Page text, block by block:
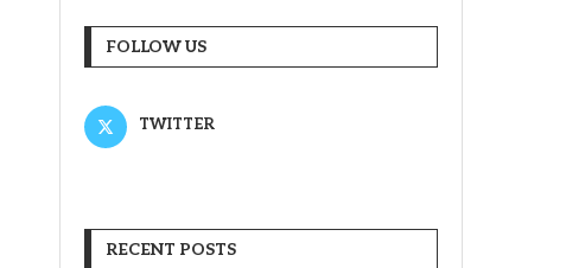
FOLLOW US
TWITTER
RECENT POSTS